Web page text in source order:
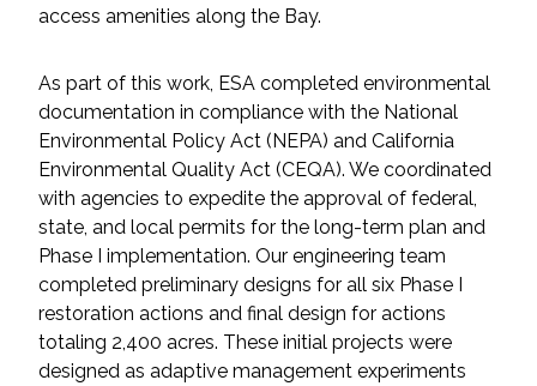
Marine Infrastructure
Planning
Restoration
Technology
Water Resources
All Services
access amenities along the Bay.
As part of this work, ESA completed environmental
documentation in compliance with the National
Environmental Policy Act (NEPA) and California
Environmental Quality Act (CEQA). We coordinated
with agencies to expedite the approval of federal,
state, and local permits for the long-term plan and
Phase I implementation. Our engineering team
completed preliminary designs for all six Phase I
restoration actions and final design for actions
totaling 2,400 acres. These initial projects were
designed as adaptive management experiments